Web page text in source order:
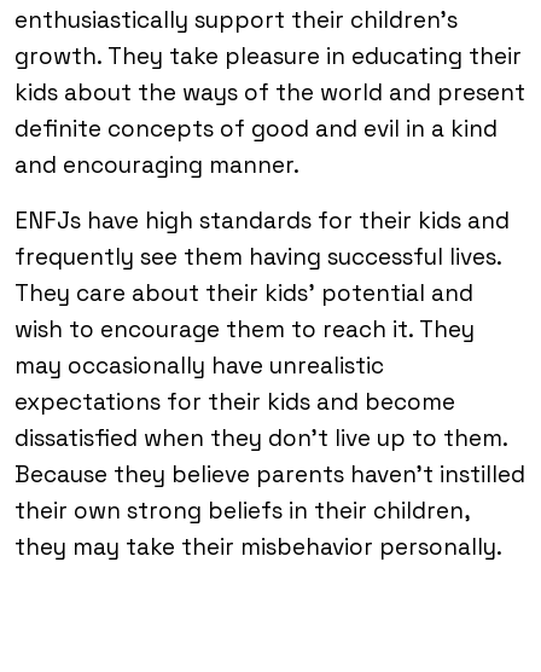
enthusiastically support their children’s
growth. They take pleasure in educating their
kids about the ways of the world and present
definite concepts of good and evil in a kind
and encouraging manner.
ENFJs have high standards for their kids and
frequently see them having successful lives.
They care about their kids’ potential and
wish to encourage them to reach it. They
may occasionally have unrealistic
expectations for their kids and become
dissatisfied when they don’t live up to them.
Because they believe parents haven’t instilled
their own strong beliefs in their children,
they may take their misbehavior personally.